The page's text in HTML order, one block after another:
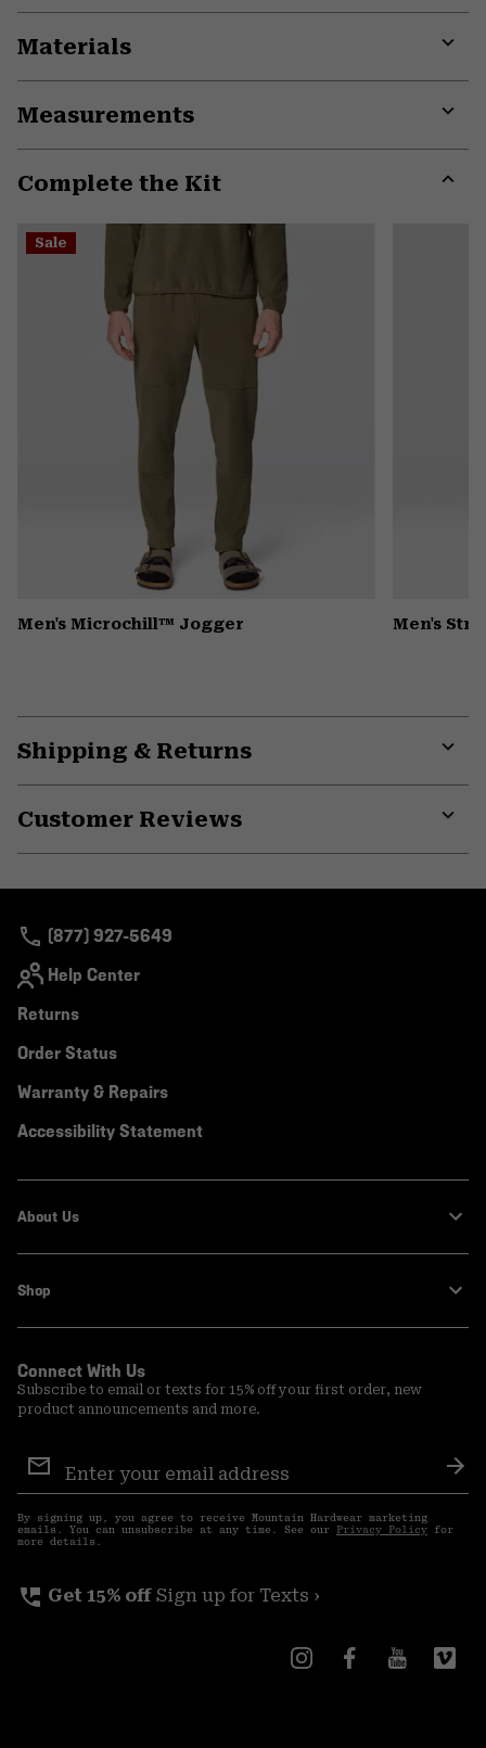
Materials
Measurements
Complete the Kit
Sale
Men's Microchill™ Jogger Men's
Shipping & Returns
Customer Reviews
(877) 927-5649
Help Center
Returns
Order Status
Warranty & Repairs
Accessibility Statement
About Us
Shop
Connect With Us
Subscribe to email or texts for 15% off your first order, new
product announcements and more.
Sign
Up
By signing up, you agree to receive Mountain Hardwear marketing
emails. You can unsubscribe at any time. See our Privacy Policy for
more details.
perm_phone_msg Get 15% off Sign up for Texts ›